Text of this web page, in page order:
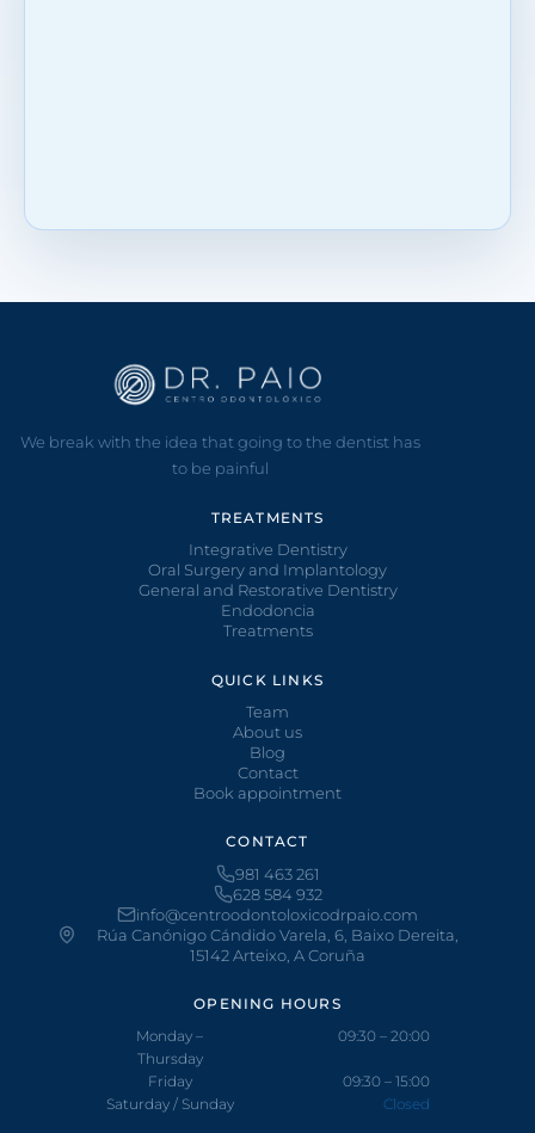
We break with the idea that going to the dentist has
to be painful
TREATMENTS
Integrative Dentistry
Oral Surgery and Implantology
General and Restorative Dentistry
Endodoncia
Treatments
QUICK LINKS
Team
About us
Blog
Contact
Book appointment
CONTACT
981 463 261
628 584 932
info@centroodontoloxicodrpaio.com
Rúa Canónigo Cándido Varela, 6, Baixo Dereita,
15142 Arteixo, A Coruña
OPENING HOURS
Monday –
Thursday
09:30 – 20:00
Friday
09:30 – 15:00
Saturday / Sunday
Closed